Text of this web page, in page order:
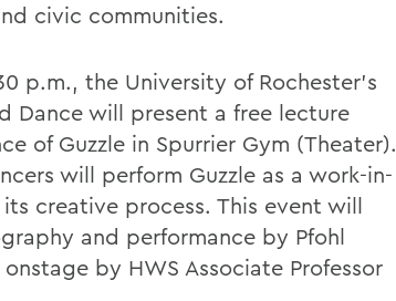
civic communities.
p.m., the University of Rochester's
Dance will present a free lecture
of Guzzle in Spurrier Gym (Theater).
will perform Guzzle as a work-in-
creative process. This event will
and performance by Pfohl
by HWS Associate Professor